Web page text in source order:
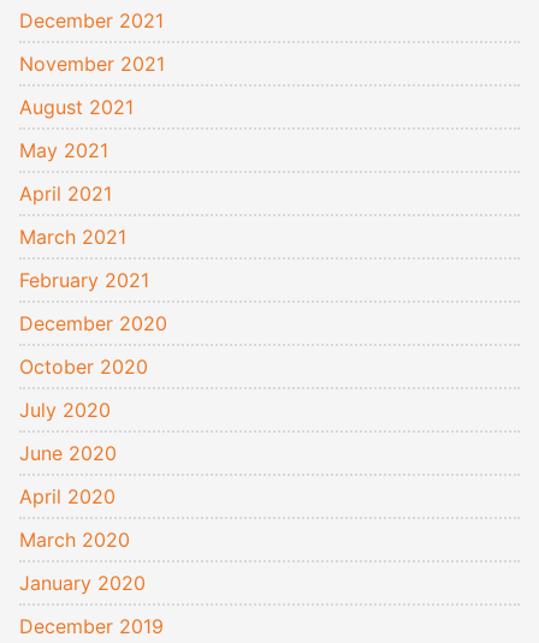
December 2021
November 2021
August 2021
May 2021
April 2021
March 2021
February 2021
December 2020
October 2020
July 2020
June 2020
April 2020
March 2020
January 2020
December 2019